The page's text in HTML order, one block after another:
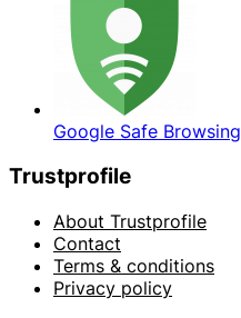
Google Safe Browsing
Trustprofile
About Trustprofile
Contact
Terms & conditions
Privacy policy